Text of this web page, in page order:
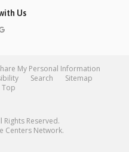
Us
My Personal Information
Search
Sitemap
Top
Reserved.
Centers Network.